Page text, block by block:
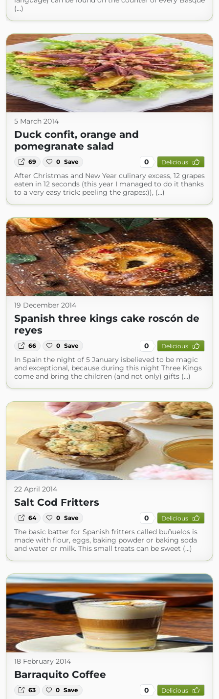
(...)
5 March 2014
Duck confit, orange and
pomegranate salad
69 0 Save 0 Delicious
After Christmas and New Year culinary excess, 12 grapes
eaten in 12 seconds (this year I managed to do it thanks
to a very easy trick: peeling the grapes:)), (...)
19 December 2014
Spanish three kings cake roscón de
reyes
66 0 Save 0 Delicious
In Spain the night of 5 January isbelieved to be magic
and exceptional, because during this night Three Kings
come and bring the children (and not only) gifts (...)
22 April 2014
Salt Cod Fritters
64 0 Save 0 Delicious
The basic batter for Spanish fritters called buñuelos is
made with flour, eggs, baking powder or baking soda
and water or milk. This small treats can be sweet (...)
18 February 2014
Barraquito Coffee
63 0 Save 0 Delicious